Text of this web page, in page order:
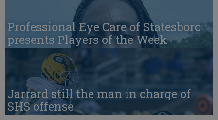
Professional Eye Care of Statesboro
presents Players of the Week
Jarrard still the man in charge of
SHS offense